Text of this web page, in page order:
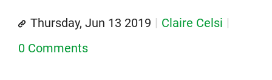
Thursday, Jun 13 2019
Claire Celsi
0 Comments